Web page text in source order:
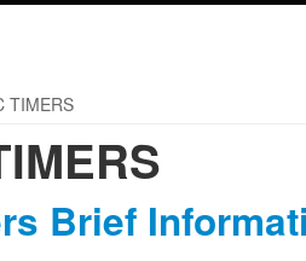
TIMERS
Brief